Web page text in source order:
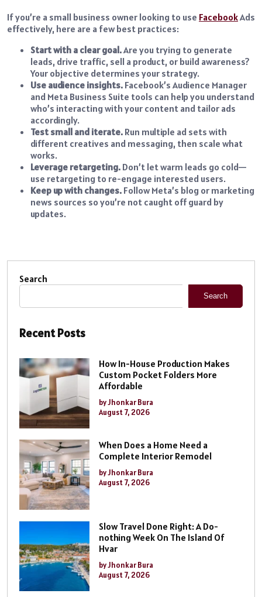
If you’re a small business owner looking to use FacebookAds
effectively, here are a few best practices:
Start with a clear goal.Are you trying to generate
leads, drive traffic, sell a product, or build awareness?
Your objective determines your strategy.
Use audience insights. Facebook’s Audience Manager
and Meta Business Suite tools can help you understand
who’s interacting with your content and tailor ads
accordingly.
Test small and iterate. Run multiple ad sets with
different creatives and messaging, then scale what
works.
Leverage retargeting. Don’t let warm leads go cold—
use retargeting to re-engage interested users.
Keep up with changes. Follow Meta’s blog or marketing
news sources so you’re not caught off guard by
updates.
Search
Search
Recent Posts
How In-House Production Makes
Custom Pocket Folders More
Affordable
by Jhonkar Bura
August 7, 2026
When Does a Home Need a
Complete Interior Remodel
by Jhonkar Bura
August 7, 2026
Slow Travel Done Right: A Do-
nothing Week On The Island Of
Hvar
by Jhonkar Bura
August 7, 2026